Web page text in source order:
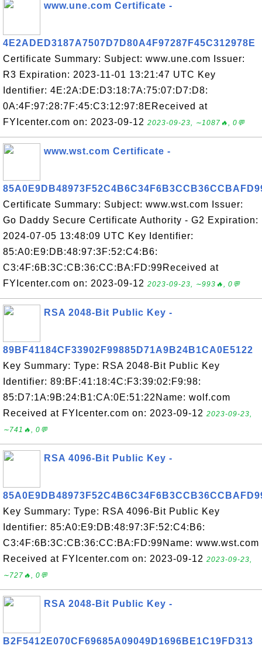
www.une.com Certificate -
4E2ADED3187A7507D7D80A4F97287F45C312978E
Certificate Summary: Subject: www.une.com Issuer:
R3 Expiration: 2023-11-01 13:21:47 UTC Key
Identifier: 4E:2A:DE:D3:18:7A:75:07:D7:D8:
0A:4F:97:28:7F:45:C3:12:97:8EReceived at
FYIcenter.com on: 2023-09-12 2023-09-23, ∼1087🔥, 0💬
www.wst.com Certificate -
Certificate Summary: Subject: www.wst.com Issuer:
Go Daddy Secure Certificate Authority - G2 Expiration:
2024-07-05 13:48:09 UTC Key Identifier:
85:A0:E9:DB:48:97:3F:52:C4:B6:
C3:4F:6B:3C:CB:36:CC:BA:FD:99Received at
FYIcenter.com on: 2023-09-12 2023-09-23, ∼993🔥, 0💬
RSA 2048-Bit Public Key -
89BF41184CF33902F99885D71A9B24B1CA0E5122
Key Summary: Type: RSA 2048-Bit Public Key
Identifier: 89:BF:41:18:4C:F3:39:02:F9:98:
85:D7:1A:9B:24:B1:CA:0E:51:22Name: wolf.com
Received at FYIcenter.com on: 2023-09-12 2023-09-23,
∼741🔥, 0💬
RSA 4096-Bit Public Key -
Key Summary: Type: RSA 4096-Bit Public Key
Identifier: 85:A0:E9:DB:48:97:3F:52:C4:B6:
C3:4F:6B:3C:CB:36:CC:BA:FD:99Name: www.wst.com
Received at FYIcenter.com on: 2023-09-12 2023-09-23,
∼727🔥, 0💬
RSA 2048-Bit Public Key -
B2F5412E070CF69685A09049D1696BE1C19FD313